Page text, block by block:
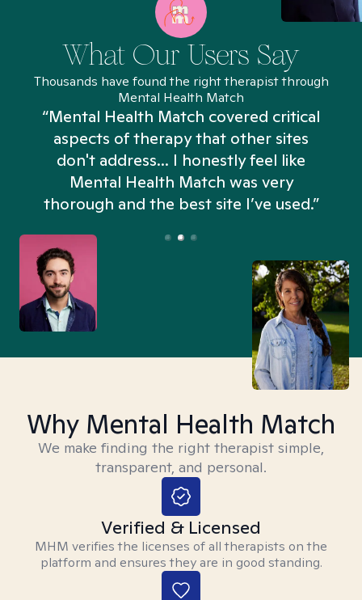
What Our Users Say
Thousands have found the right therapist through
Mental Health Match
“Mental Health Match covered critical
aspects of therapy that other sites
don't address... I honestly feel like
Mental Health Match was very
thorough and the best site I’ve used.”
Why Mental Health Match
We make finding the right therapist simple,
transparent, and personal.
Verified & Licensed
MHM verifies the licenses of all therapists on the
platform and ensures they are in good standing.